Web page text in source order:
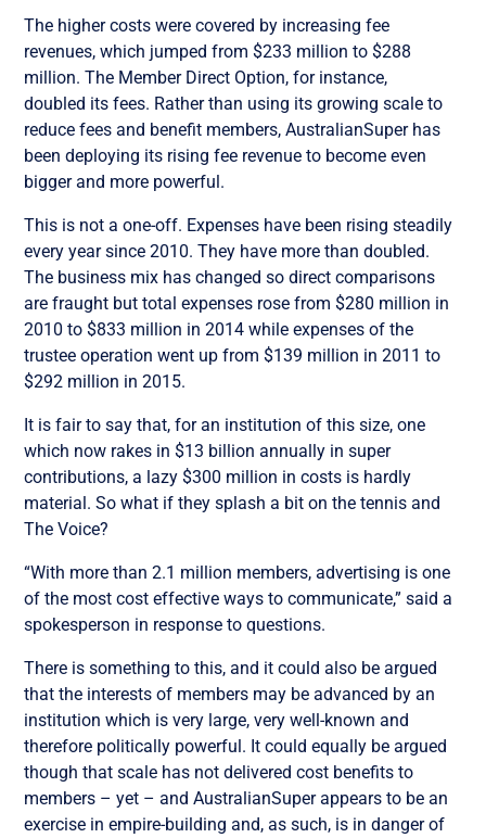
The higher costs were covered by increasing fee
revenues, which jumped from $233 million to $288
million. The Member Direct Option, for instance,
doubled its fees. Rather than using its growing scale to
reduce fees and benefit members, AustralianSuper has
been deploying its rising fee revenue to become even
bigger and more powerful.
This is not a one-off. Expenses have been rising steadily
every year since 2010. They have more than doubled.
The business mix has changed so direct comparisons
are fraught but total expenses rose from $280 million in
2010 to $833 million in 2014 while expenses of the
trustee operation went up from $139 million in 2011 to
$292 million in 2015.
It is fair to say that, for an institution of this size, one
which now rakes in $13 billion annually in super
contributions, a lazy $300 million in costs is hardly
material. So what if they splash a bit on the tennis and
The Voice?
“With more than 2.1 million members, advertising is one
of the most cost effective ways to communicate,” said a
spokesperson in response to questions.
There is something to this, and it could also be argued
that the interests of members may be advanced by an
institution which is very large, very well-known and
therefore politically powerful. It could equally be argued
though that scale has not delivered cost benefits to
members – yet – and AustralianSuper appears to be an
exercise in empire-building and, as such, is in danger of